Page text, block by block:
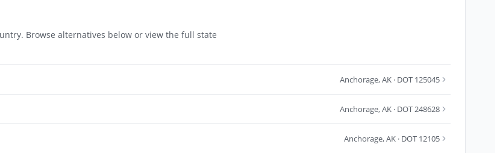
Browse alternatives below or view the full state
Anchorage,AK · DOT 125045
Anchorage,AK · DOT 248628
Anchorage,AK · DOT 12105